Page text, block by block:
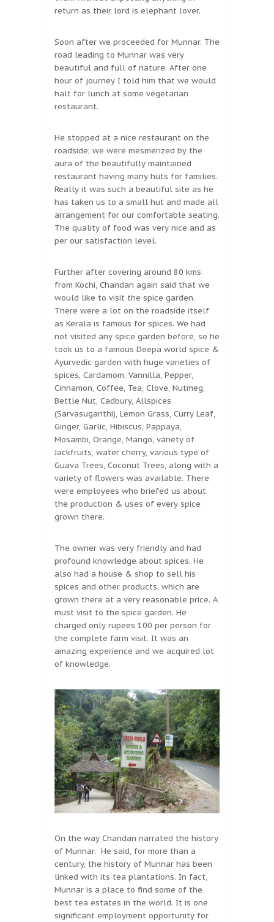
return as their lord is elephant lover.
Soon after we proceeded for Munnar. The
road leading to Munnar was very
beautiful and full of nature. After one
hour of journey I told him that we would
halt for lunch at some vegetarian
restaurant.
He stopped at a nice restaurant on the
roadside; we were mesmerized by the
aura of the beautifully maintained
restaurant having many huts for families.
Really it was such a beautiful site as he
has taken us to a small hut and made all
arrangement for our comfortable seating.
The quality of food was very nice and as
per our satisfaction level.
Further after covering around 80 kms
from Kochi, Chandan again said that we
would like to visit the spice garden.
There were a lot on the roadside itself
as Kerala is famous for spices. We had
not visited any spice garden before, so he
took us to a famous Deepa world spice &
Ayurvedic garden with huge varieties of
spices, Cardamom, Vannilla, Pepper,
Cinnamon, Coffee, Tea, Clove, Nutmeg,
Bettle Nut, Cadbury, Allspices
(Sarvasuganthi), Lemon Grass, Curry Leaf,
Ginger, Garlic, Hibiscus, Pappaya,
Mosambi, Orange, Mango, variety of
Jackfruits, water cherry, various type of
Guava Trees, Coconut Trees, along with a
variety of flowers was available. There
were employees who briefed us about
the production & uses of every spice
grown there.
The owner was very friendly and had
profound knowledge about spices. He
also had a house & shop to sell his
spices and other products, which are
grown there at a very reasonable price. A
must visit to the spice garden. He
charged only rupees 100 per person for
the complete farm visit. It was an
amazing experience and we acquired lot
of knowledge.
On the way Chandan narrated the history
of Munnar. He said, for more than a
century, the history of Munnar has been
linked with its tea plantations. In fact,
Munnar is a place to find some of the
best tea estates in the world. It is one
significant employment opportunity for